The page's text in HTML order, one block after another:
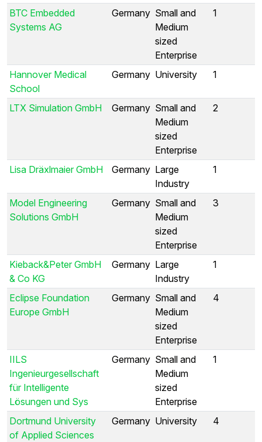
BTC Embedded
Systems AG
Germany Small and
Medium
sized
Enterprise
1
Hannover Medical
School
Germany University 1
LTX Simulation GmbH Germany Small and
Medium
sized
Enterprise
2
Lisa Dräxlmaier GmbH Germany Large
Industry
1
Model Engineering
Solutions GmbH
Germany Small and
Medium
sized
Enterprise
3
Kieback&Peter GmbH
& Co KG
Germany Large
Industry
1
Eclipse Foundation
Europe GmbH
Germany Small and
Medium
sized
Enterprise
4
IILS
Ingenieurgesellschaft
für Intelligente
Lösungen und Sys
Germany Small and
Medium
sized
Enterprise
1
Dortmund University
of Applied Sciences
Germany University 4